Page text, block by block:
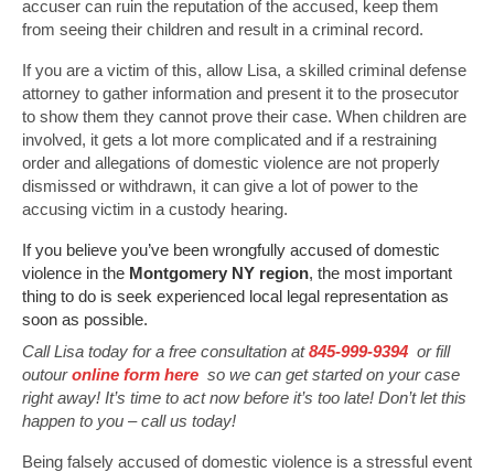
accuser can ruin the reputation of the accused, keep them
from seeing their children and result in a criminal record.
If you are a victim of this, allow Lisa, a skilled criminal defense
attorney to gather information and present it to the prosecutor
to show them they cannot prove their case. When children are
involved, it gets a lot more complicated and if a restraining
order and allegations of domestic violence are not properly
dismissed or withdrawn, it can give a lot of power to the
accusing victim in a custody hearing.
If you believe you’ve been wrongfully accused of domestic
violence in the Montgomery NY region, the most important
thing to do is seek experienced local legal representation as
soon as possible.
Call Lisa today for a free consultation at845-999-9394 or fill
outouronline form here so we can get started on your case
right away! It’s time to act now before it’s too late! Don’t let this
happen to you – call us today!
Being falsely accused of domestic violence is a stressful event